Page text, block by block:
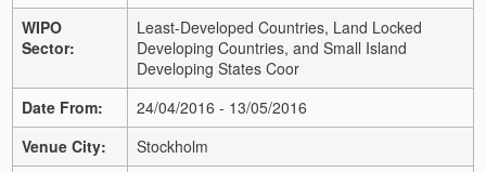
WIPO
Sector:
Least-Developed Countries, Land Locked
Developing Countries, and Small Island
Developing States Coor
Date From:
24/04/2016 - 13/05/2016
Venue City:
Stockholm